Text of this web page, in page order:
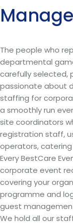
The people who
departmental
carefully selected,
passionate about
staffing for
a smoothly run
site coordinators
registration staff,
operators,
Every BestCare
corporate event
covering your
programme and
guest
We hold all our